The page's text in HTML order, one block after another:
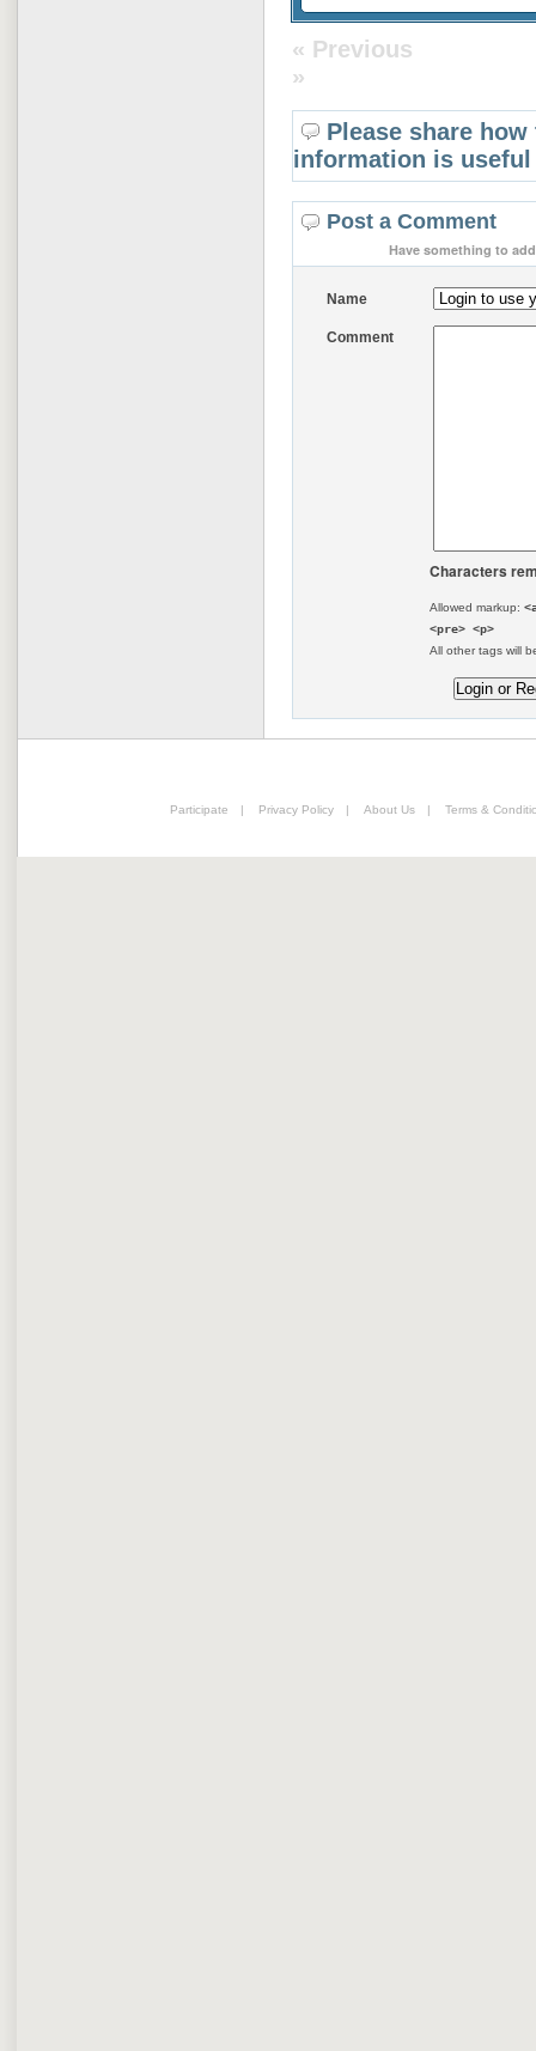
« Previous
»
Please share
information is
Post a Comment
Have something to
Name
Comment
Characters
Allowed markup:
<pre> <p>
All other tags will
Participate | Privacy Policy | About Us | Terms &